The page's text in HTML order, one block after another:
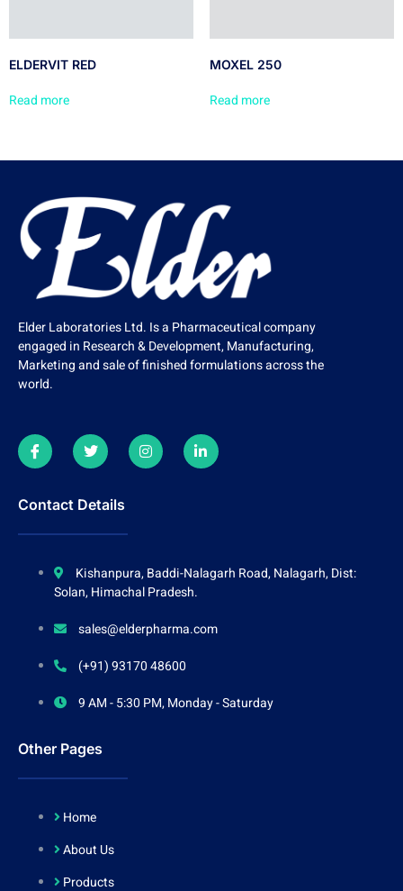
ELDERVIT RED
Read more
MOXEL 250
Read more
Elder Laboratories Ltd. Is a Pharmaceutical company
engaged in Research & Development, Manufacturing,
Marketing and sale of finished formulations across the
world.
Contact Details
Kishanpura, Baddi-Nalagarh Road, Nalagarh, Dist:
Solan, Himachal Pradesh.
sales@elderpharma.com
(+91) 93170 48600
9 AM - 5:30 PM, Monday - Saturday
Other Pages
Home
About Us
Products